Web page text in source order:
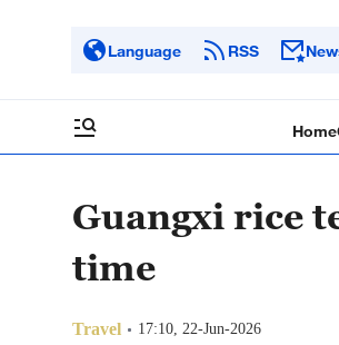
Language RSS
Home
Guangxi rice
time
Travel 17:10, 22-Jun-2026